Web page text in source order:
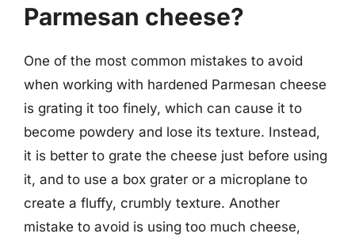
Parmesan cheese?
One of the most common mistakes to avoid
when working with hardened Parmesan cheese
is grating it too finely, which can cause it to
become powdery and lose its texture. Instead,
it is better to grate the cheese just before using
it, and to use a box grater or a microplane to
create a fluffy, crumbly texture. Another
mistake to avoid is using too much cheese,